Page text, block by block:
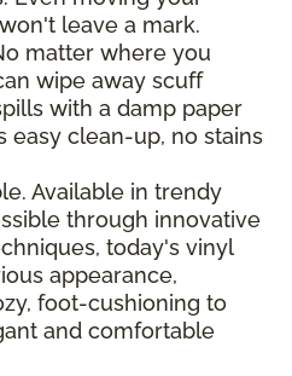
leave a mark.
matter where you
wipe away scuff
with a damp paper
easy clean-up, no stains
Available in trendy
through innovative
today's vinyl
appearance,
foot-cushioning to
and comfortable